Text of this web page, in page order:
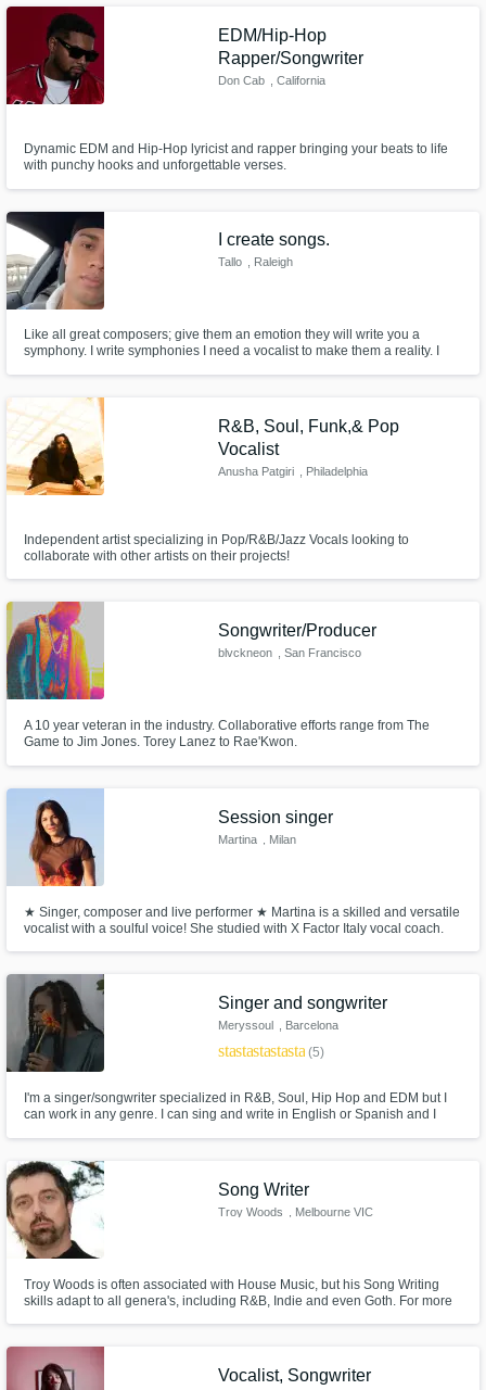
EDM/Hip-Hop
Rapper/Songwriter
Don Cab , California
Dynamic EDM and Hip-Hop lyricist and rapper bringing your beats to life
with punchy hooks and unforgettable verses.
I create songs.
Tallo , Raleigh
Like all great composers; give them an emotion they will write you a
symphony. I write symphonies I need a vocalist to make them a reality. I
to make it and all I want to do is help you.
R&B, Soul, Funk,& Pop
Vocalist
Anusha Patgiri , Philadelphia
Independent artist specializing in Pop/R&B/Jazz Vocals looking to
collaborate with other artists on their projects!
Songwriter/Producer
blvckneon , San Francisco
A 10 year veteran in the industry. Collaborative efforts range from The
Game to Jim Jones. Torey Lanez to Rae'Kwon.
Session singer
Martina , Milan
★ Singer, composer and live performer ★ Martina is a skilled and versatile
vocalist with a soulful voice! She studied with X Factor Italy vocal coach.
of her clients.
Singer and songwriter
Meryssoul , Barcelona
starstarstarstarstar(5)
I'm a singer/songwriter specialized in R&B, Soul, Hip Hop and EDM but I
can work in any genre. I can sing and write in English or Spanish and I
Song Writer
Troy Woods , Melbourne VIC
Troy Woods is often associated with House Music, but his Song Writing
skills adapt to all genera's, including R&B, Indie and even Goth. For more
and understanding what they want to express.
Vocalist, Songwriter